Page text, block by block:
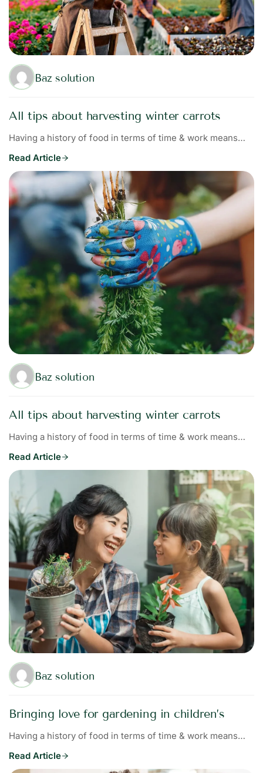
Baz solution
All tips about harvesting winter carrots
Having a history of food in terms of time & work means…
Read Article
Baz solution
All tips about harvesting winter carrots
Having a history of food in terms of time & work means…
Read Article
Baz solution
Bringing love for gardening in children’s
Having a history of food in terms of time & work means…
Read Article